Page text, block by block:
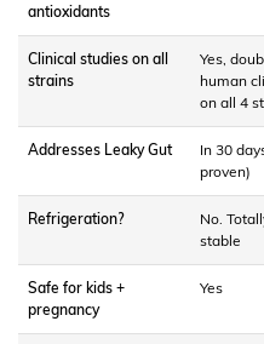
antioxidants
Clinical studies on all
strains
Yes,
human
on all 4
Addresses Leaky Gut
In 30
proven)
Refrigeration?
No.
stable
Safe for kids +
pregnancy
Yes